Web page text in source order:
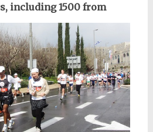
including 1500 from